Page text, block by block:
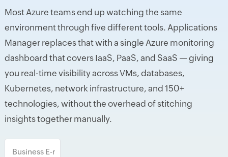
Most Azure teams end up watching the same
environment through five different tools. Applications
Manager replaces that with a single Azure monitoring
dashboard that covers IaaS, PaaS, and SaaS — giving
you real-time visibility across VMs, databases,
Kubernetes, network infrastructure, and 150+
technologies, without the overhead of stitching
insights together manually.